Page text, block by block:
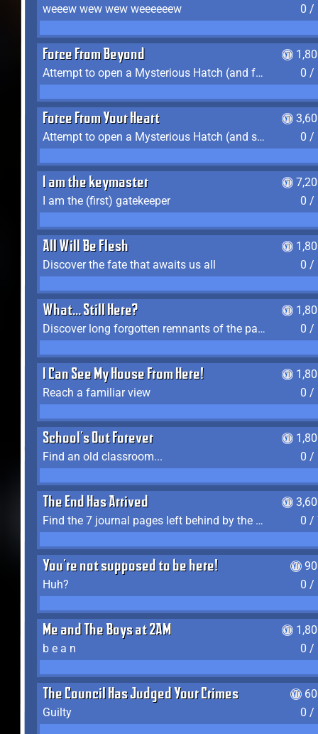
weeew wew wew weeeeeew
0 /
Force From Beyond
Attempt to open a Mysterious Hatch (and fail)
0 /
Force From Your Heart
Attempt to open a Mysterious Hatch (and succeed)
0 /
I am the keymaster
I am the (first) gatekeeper
0 /
All Will Be Flesh
Discover the fate that awaits us all
0 /
What... Still Here?
Discover long forgotten remnants of the past
0 /
I Can See My House From Here!
Reach a familiar view
0 /
School's Out Forever
Find an old classroom...
0 /
The End Has Arrived
Find the 7 journal pages left behind by the expedition crew, and discover their fates
0 /
You're not supposed to be here!
Huh?
0 /
Me and The Boys at 2AM
b e a n
0 /
The Council Has Judged Your Crimes
Guilty
0 /